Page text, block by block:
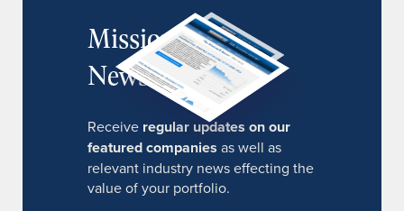
MissionIR
Newsletter
Receive regular updates on our
featured companies as well as
relevant industry news effecting the
value of your portfolio.